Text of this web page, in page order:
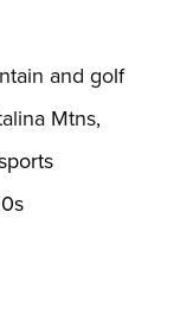
and golf
Mtns,